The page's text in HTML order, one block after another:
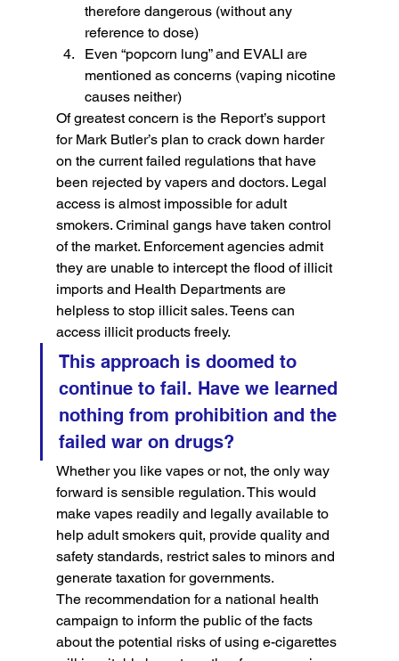
therefore dangerous (without any
reference to dose)
Even “popcorn lung” and EVALI are
mentioned as concerns (vaping nicotine
causes neither)
Of greatest concern is the Report’s support
for Mark Butler’s plan to crack down harder
on the current failed regulations that have
been rejected by vapers and doctors. Legal
access is almost impossible for adult
smokers. Criminal gangs have taken control
of the market. Enforcement agencies admit
they are unable to intercept the flood of illicit
imports and Health Departments are
helpless to stop illicit sales. Teens can
access illicit products freely.
This approach is doomed to
continue to fail. Have we learned
nothing from prohibition and the
failed war on drugs?
Whether you like vapes or not, the only way
forward is sensible regulation. This would
make vapes readily and legally available to
help adult smokers quit, provide quality and
safety standards, restrict sales to minors and
generate taxation for governments.
The recommendation for a national health
campaign to inform the public of the facts
about the potential risks of using e-cigarettes